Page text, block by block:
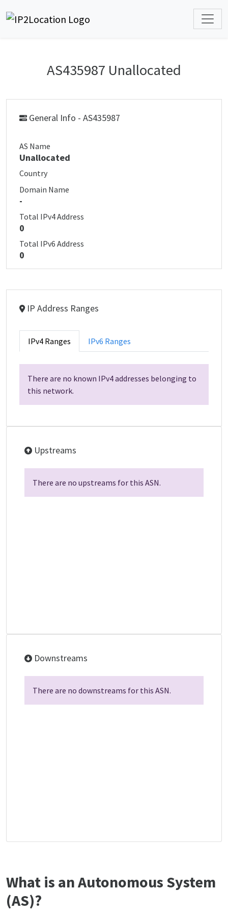
AS435987 Unallocated
General Info - AS435987
AS Name
Unallocated
Country
Domain Name
-
Total IPv4 Address
0
Total IPv6 Address
0
IP Address Ranges
IPv4 Ranges IPv6 Ranges
There are no known IPv4 addresses belonging to
this network.
Upstreams
There are no upstreams for this ASN.
Downstreams
There are no downstreams for this ASN.
What is an Autonomous System
(AS)?